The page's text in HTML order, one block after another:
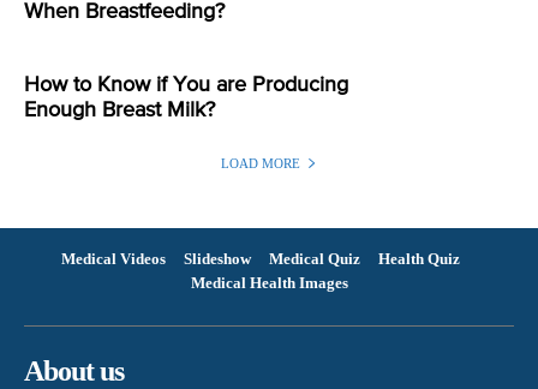
When Breastfeeding?
How to Know if You are Producing
Enough Breast Milk?
LOAD MORE
Medical Videos Slideshow Medical Quiz
Health Quiz
Medical Health Images
About us